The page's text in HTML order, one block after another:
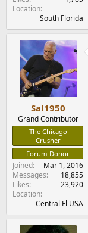
Location
South Florida
Sal1950
Grand Contributor
The Chicago
Crusher
Forum Donor
Joined
Mar 1, 2016
Messages
18,855
Likes
23,920
Location
Central Fl USA